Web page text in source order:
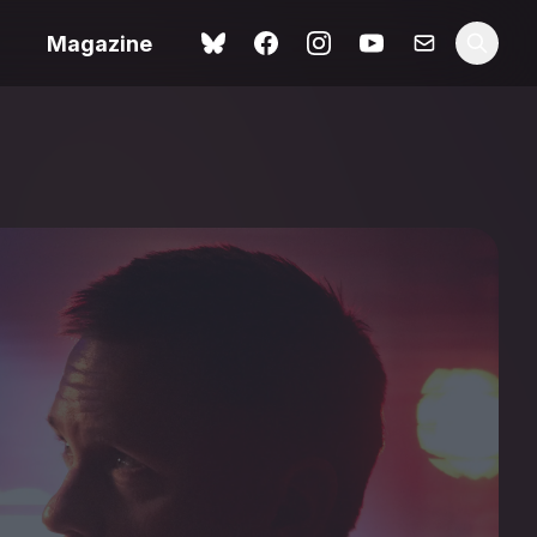
Magazine
review
Spider-Man: Brand New
Day review – slavish fan
– a
Shoot The People review
– a powerful tribute to the
camera as witness